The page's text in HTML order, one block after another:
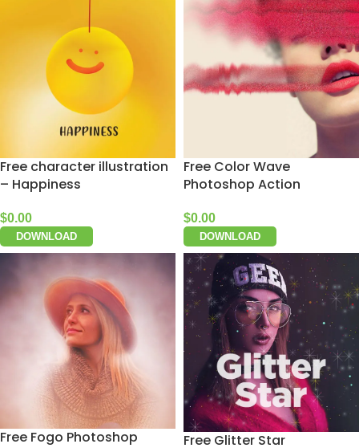
Free character illustration
– Happiness
$0.00
DOWNLOAD
Free Color Wave
Photoshop Action
$0.00
DOWNLOAD
Free Fogo Photoshop
Free Glitter Star